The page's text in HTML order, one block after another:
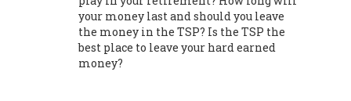
your money last and should you leave
the money in the TSP? Is the TSP the
best place to leave your hard earned
money?